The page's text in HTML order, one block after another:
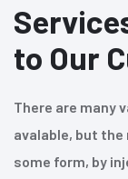
to Our
There are many
avalable, but
some form, by